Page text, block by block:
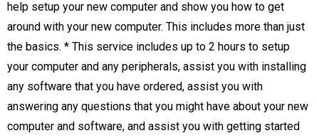
help setup your new computer and show you how to get
around with your new computer. This includes more than just
the basics. * This service includes up to 2 hours to setup
your computer and any peripherals, assist you with installing
any software that you have ordered, assist you with
answering any questions that you might have about your new
computer and software, and assist you with getting started